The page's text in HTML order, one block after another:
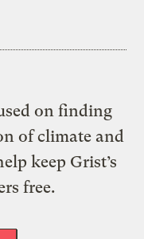
on finding
of climate and
keep Grist’s
free.